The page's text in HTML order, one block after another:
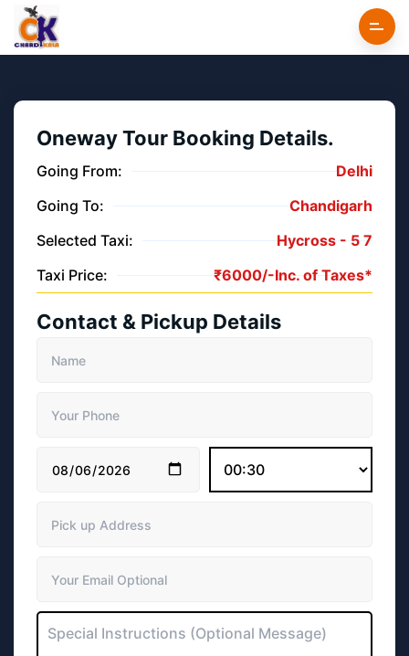
Oneway Tour Booking Details.
Going From:
Delhi
Going To:
Chandigarh
Selected Taxi:
Hycross - 5 7
Taxi Price:
₹6000/-Inc. of Taxes*
Contact & Pickup Details